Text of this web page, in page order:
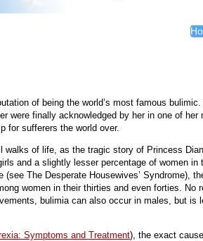
of being the world’s most famous
were finally acknowledged by her in one of her
for sufferers the world over.
walks of life, as the tragic story of Princess
and a slightly lesser percentage of women in
The Desperate Housewives’ Syndrome),
women in their thirties and even forties. No
bulimia can also occur in males, but is
Symptoms and Treatment), the exact